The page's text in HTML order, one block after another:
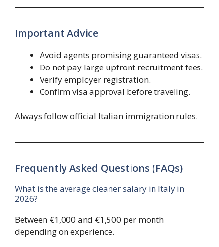
Important Advice
Avoid agents promising guaranteed visas.
Do not pay large upfront recruitment fees.
Verify employer registration.
Confirm visa approval before traveling.
Always follow official Italian immigration rules.
Frequently Asked Questions (FAQs)
What is the average cleaner salary in Italy in
2026?
Between €1,000 and €1,500 per month
depending on experience.